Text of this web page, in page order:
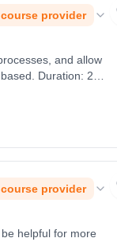
provider
and allow
Duration: 2
provider
helpful for more